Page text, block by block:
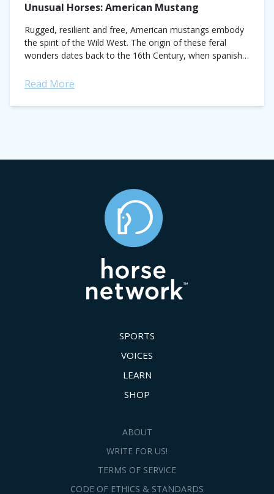
Unusual Horses: American Mustang
Rugged, resilient and free, American mustangs embody
the spirit of the Wild West. The origin of these feral
wonders dates back to the 16th Century, when spanish
Read More
SPORTS
VOICES
LEARN
SHOP
ABOUT
WRITE FOR US!
TERMS OF SERVICE
CODE OF ETHICS & STANDARDS